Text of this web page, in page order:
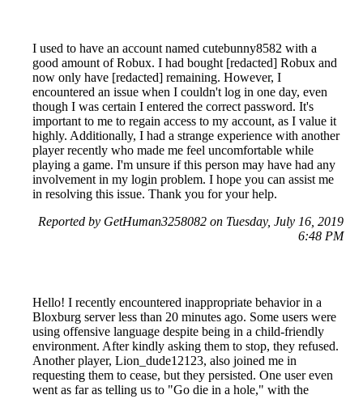
I used to have an account named cutebunny8582 with a
good amount of Robux. I had bought [redacted] Robux and
now only have [redacted] remaining. However, I
encountered an issue when I couldn't log in one day, even
though I was certain I entered the correct password. It's
important to me to regain access to my account, as I value it
highly. Additionally, I had a strange experience with another
player recently who made me feel uncomfortable while
playing a game. I'm unsure if this person may have had any
involvement in my login problem. I hope you can assist me
in resolving this issue. Thank you for your help.
Reported by GetHuman3258082 on Tuesday, July 16, 2019
6:48 PM
Hello! I recently encountered inappropriate behavior in a
Bloxburg server less than 20 minutes ago. Some users were
using offensive language despite being in a child-friendly
environment. After kindly asking them to stop, they refused.
Another player, Lion_dude12123, also joined me in
requesting them to cease, but they persisted. One user even
went as far as telling us to "Go die in a hole," with the